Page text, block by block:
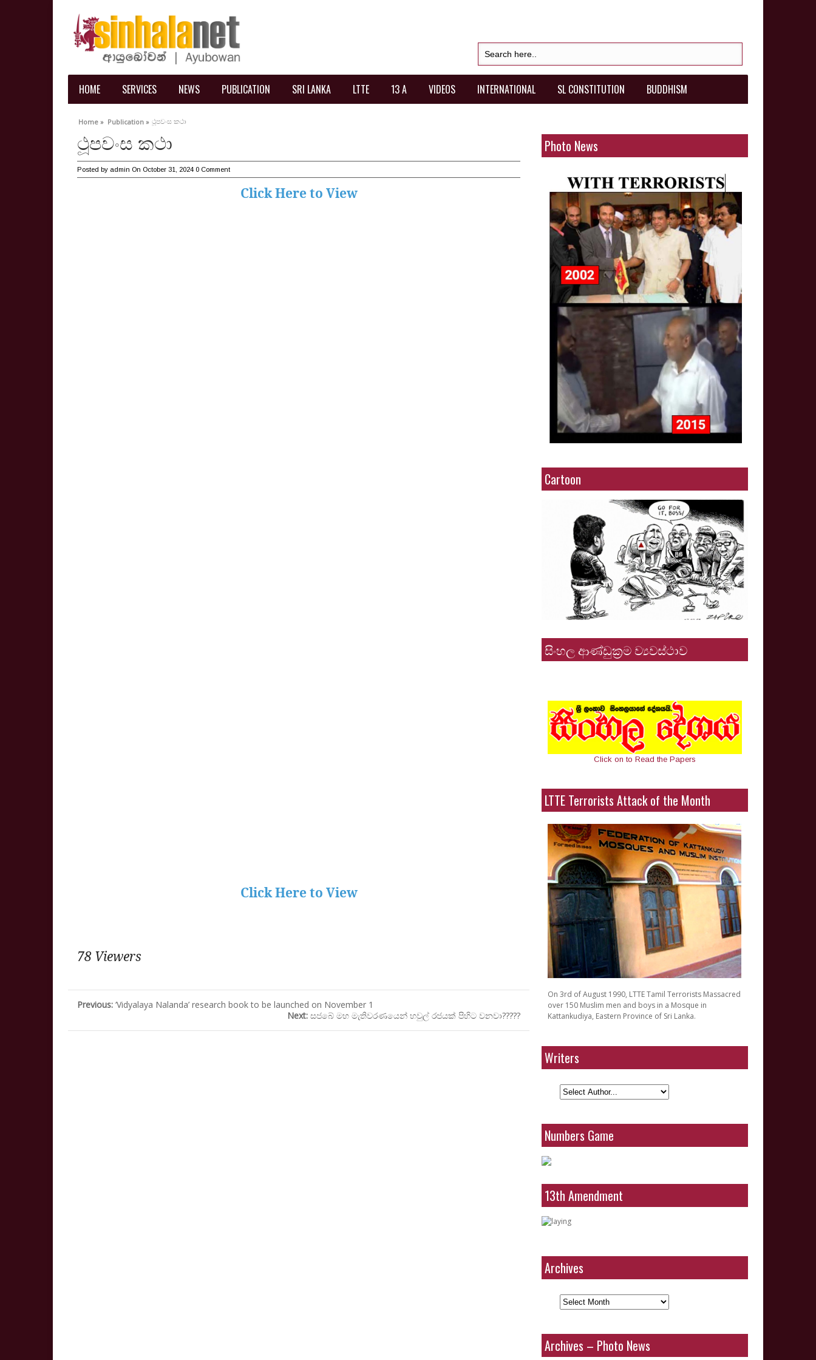
HOME SERVICES NEWS PUBLICATION SRI LANKA LTTE 13 A VIDEOS INTERNATIONAL SL CONSTITUTION BUDDHISM
Home » Publication » ථූපවංස කථා
ථූපවංස කථා
Posted by admin On October 31, 2024 0 Comment
Click Here to View
Click Here to View
78 Viewers
Previous: ‘Vidyalaya Nalanda’ research book to be launched on November 1
Next: සජබේ මහ මැතිවරණයෙන් හවුල් රජයක් පිහිට වනවා?????
Photo News
Cartoon
සිංහල ආණ්ඩුක්‍රම ව්‍යවස්ථාව
Click on to Read the Papers
LTTE Terrorists Attack of the Month
On 3rd of August 1990, LTTE Tamil Terrorists Massacred
over 150 Muslim men and boys in a Mosque in
Kattankudiya, Eastern Province of Sri Lanka.
Writers
Numbers Game
13th Amendment
Archives
Archives
Archives – Photo News